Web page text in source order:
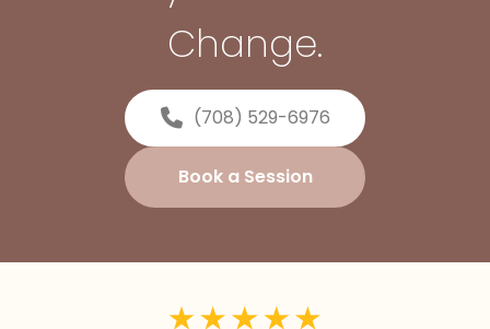
Change.
(708) 529-6976
Book a Session